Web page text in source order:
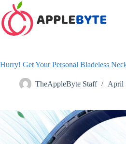
Skip
to
content
Hurry! Get Your Personal Bladeless
TheAppleByte Staff April